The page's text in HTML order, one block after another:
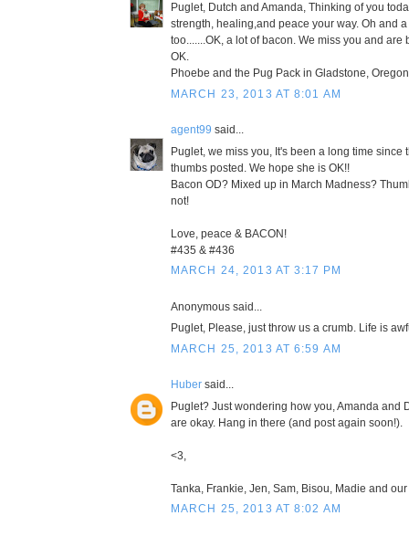
Puglet, Dutch and Amanda, Thinking of you
strength, healing,and peace your way. Oh and
too.......OK, a lot of bacon. We miss you and
OK.
Phoebe and the Pug Pack in Gladstone, Oregon
MARCH 23, 2013 AT 8:01 AM
agent99 said...
Puglet, we miss you, It's been a long time since
thumbs posted. We hope she is OK!!
Bacon OD? Mixed up in March Madness?
not!
Love, peace & BACON!
#435 & #436
MARCH 24, 2013 AT 3:17 PM
Anonymous said...
Puglet, Please, just throw us a crumb. Life is
MARCH 25, 2013 AT 6:59 AM
Huber said...
Puglet? Just wondering how you, Amanda and
are okay. Hang in there (and post again soon!).
<3,
Tanka, Frankie, Jen, Sam, Bisou, Madie and
MARCH 25, 2013 AT 8:02 AM